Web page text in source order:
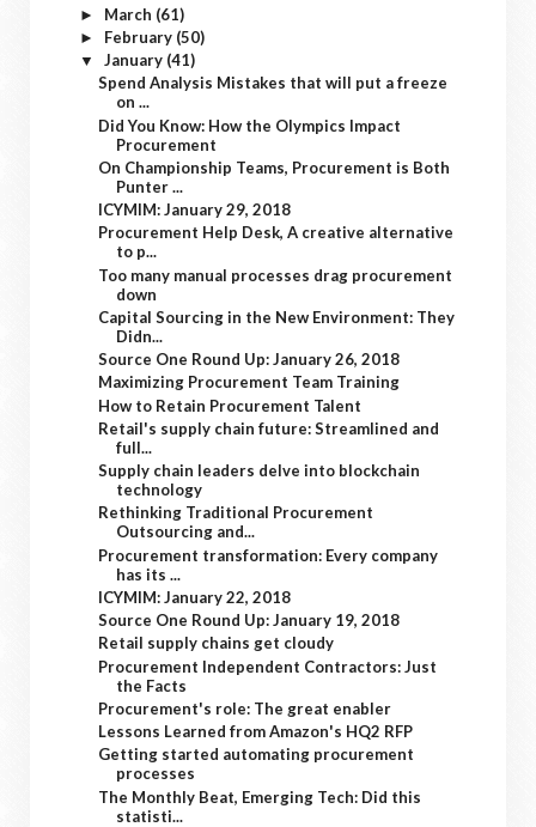
► March (61)
► February (50)
▼ January (41)
Spend Analysis Mistakes that will put a freeze
on ...
Did You Know: How the Olympics Impact
Procurement
On Championship Teams, Procurement is Both
Punter ...
ICYMIM: January 29, 2018
Procurement Help Desk, A creative alternative
to p...
Too many manual processes drag procurement
down
Capital Sourcing in the New Environment: They
Didn...
Source One Round Up: January 26, 2018
Maximizing Procurement Team Training
How to Retain Procurement Talent
Retail's supply chain future: Streamlined and
full...
Supply chain leaders delve into blockchain
technology
Rethinking Traditional Procurement
Outsourcing and...
Procurement transformation: Every company
has its ...
ICYMIM: January 22, 2018
Source One Round Up: January 19, 2018
Retail supply chains get cloudy
Procurement Independent Contractors: Just
the Facts
Procurement's role: The great enabler
Lessons Learned from Amazon's HQ2 RFP
Getting started automating procurement
processes
The Monthly Beat, Emerging Tech: Did this
statisti...